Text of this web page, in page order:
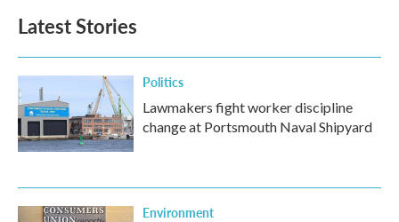
Latest Stories
Politics
Lawmakers fight worker discipline
change at Portsmouth Naval Shipyard
Environment